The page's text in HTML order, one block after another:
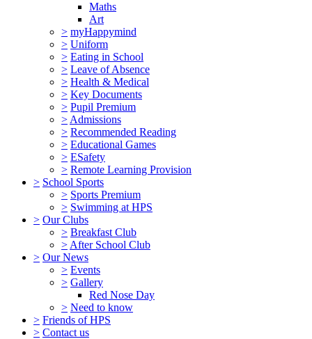
Maths
Art
> myHappymind
> Uniform
> Eating in School
> Leave of Absence
> Health & Medical
> Key Documents
> Pupil Premium
> Admissions
> Recommended Reading
> Educational Games
> ESafety
> Remote Learning Provision
> School Sports
> Sports Premium
> Swimming at HPS
> Our Clubs
> Breakfast Club
> After School Club
> Our News
> Events
> Gallery
Red Nose Day
> Need to know
> Friends of HPS
> Contact us